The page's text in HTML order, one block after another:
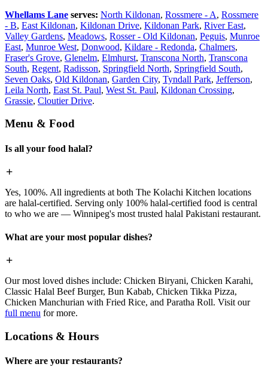
Whellams Lane serves: North Kildonan, Rossmere - A, Rossmere
- B, East Kildonan, Kildonan Drive, Kildonan Park, River East,
Valley Gardens, Meadows, Rosser - Old Kildonan, Peguis, Munroe
East, Munroe West, Donwood, Kildare - Redonda, Chalmers,
Fraser's Grove, Glenelm, Elmhurst, Transcona North, Transcona
South, Regent, Radisson, Springfield North, Springfield South,
Seven Oaks, Old Kildonan, Garden City, Tyndall Park, Jefferson,
Leila North, East St. Paul, West St. Paul, Kildonan Crossing,
Grassie, Cloutier Drive.
Menu & Food
Is all your food halal?
Yes, 100%. All ingredients at both The Kolachi Kitchen locations
are halal-certified. Serving only 100% halal-certified food is central
to who we are — Winnipeg's most trusted halal Pakistani restaurant.
What are your most popular dishes?
Our most loved dishes include: Chicken Biryani, Chicken Karahi,
Classic Halal Beef Burger, Bun Kabab, Chicken Tikka Pizza,
Chicken Manchurian with Fried Rice, and Paratha Roll. Visit our
full menu for more.
Locations & Hours
Where are your restaurants?